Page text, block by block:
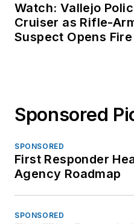
Watch: Vallejo
Cruiser as Rifle-
Suspect Opens Fire
Sponsored
SPONSORED
First Responder
Agency Roadmap
SPONSORED